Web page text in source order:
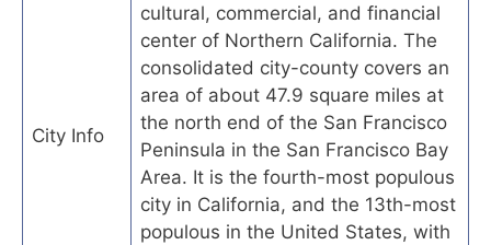
City Info
cultural, commercial, and financial
center of Northern California. The
consolidated city-county covers an
area of about 47.9 square miles at
the north end of the San Francisco
Peninsula in the San Francisco Bay
Area. It is the fourth-most populous
city in California, and the 13th-most
populous in the United States, with